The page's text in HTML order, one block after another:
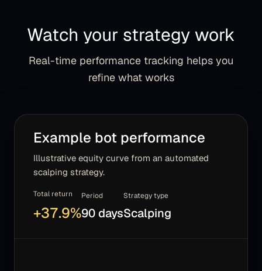
Watch your strategy work
Real-time performance tracking helps you
refine what works
Example bot performance
Illustrative equity curve from an automated
scalping strategy.
Total return
+37.9%
Period
90 days
Strategy type
Scalping